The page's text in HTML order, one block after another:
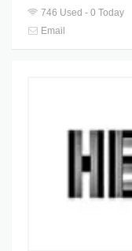
746 Used - 0 Today
Email